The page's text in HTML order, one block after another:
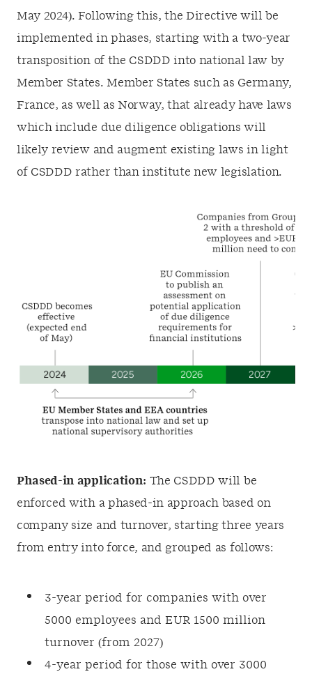
May 2024). Following this, the Directive will be
implemented in phases, starting with a two-year
transposition of the CSDDD into national law by
Member States. Member States such as Germany,
France, as well as Norway, that already have laws
which include due diligence obligations will
likely review and augment existing laws in light
of CSDDD rather than institute new legislation.
Phased-in application: The CSDDD will be
enforced with a phased-in approach based on
company size and turnover, starting three years
from entry into force, and grouped as follows:
3-year period for companies with over
5000 employees and EUR 1500 million
turnover (from 2027)
4-year period for those with over 3000